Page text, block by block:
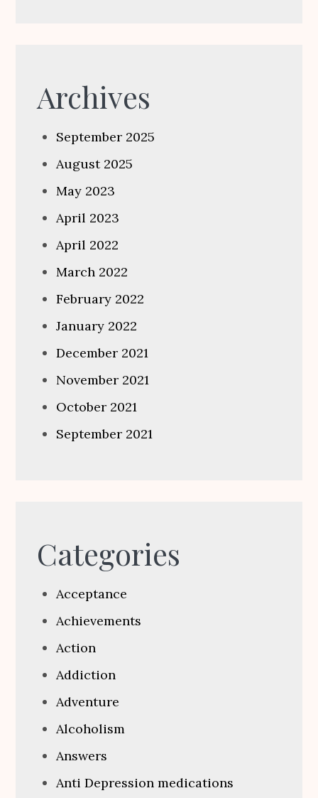
Archives
September 2025
August 2025
May 2023
April 2023
April 2022
March 2022
February 2022
January 2022
December 2021
November 2021
October 2021
September 2021
Categories
Acceptance
Achievements
Action
Addiction
Adventure
Alcoholism
Answers
Anti Depression medications